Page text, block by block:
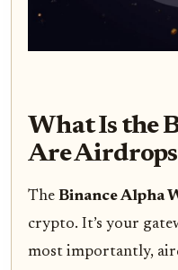
What Is the
Are Airdrops
The Binance Alpha
crypto. It’s your
most importantly,